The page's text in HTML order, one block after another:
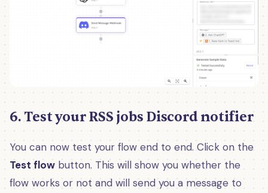
6. Test your RSS jobs Discord notifier
You can now test your flow end to end. Click on the
Test flow button. This will show you whether the
flow works or not and will send you a message to